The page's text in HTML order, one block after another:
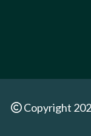
Copyright